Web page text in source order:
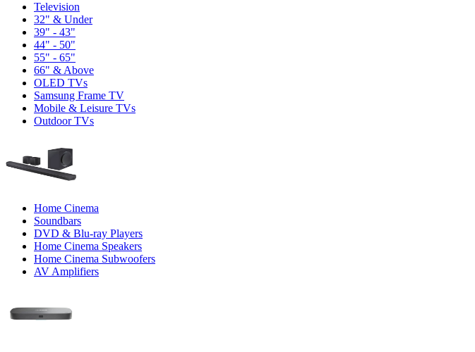
Television
32" & Under
39" - 43"
44" - 50"
55" - 65"
66" & Above
OLED TVs
Samsung Frame TV
Mobile & Leisure TVs
Outdoor TVs
Home Cinema
Soundbars
DVD & Blu-ray Players
Home Cinema Speakers
Home Cinema Subwoofers
AV Amplifiers